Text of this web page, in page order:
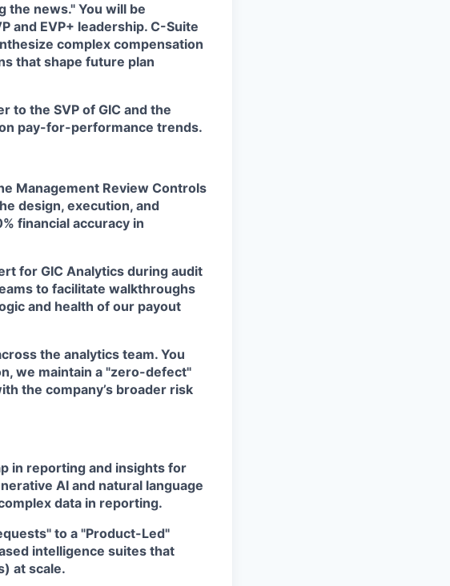
the news." You will be
and EVP+ leadership. C-Suite
complex compensation
that shape future plan
to the SVP of GIC and the
pay-for-performance trends.
Management Review Controls
design, execution, and
financial accuracy in
for GIC Analytics during audit
to facilitate walkthroughs
and health of our payout
the analytics team. You
we maintain a "zero-defect"
the company’s broader risk
in reporting and insights for
AI and natural language
data in reporting.
to a "Product-Led"
intelligence suites that
at scale.